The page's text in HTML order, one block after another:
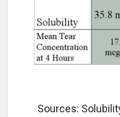
Sources: